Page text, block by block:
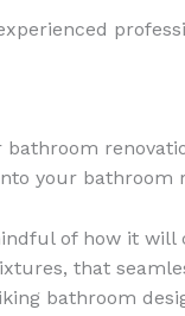
your bathroom
of how it
that
bathroom